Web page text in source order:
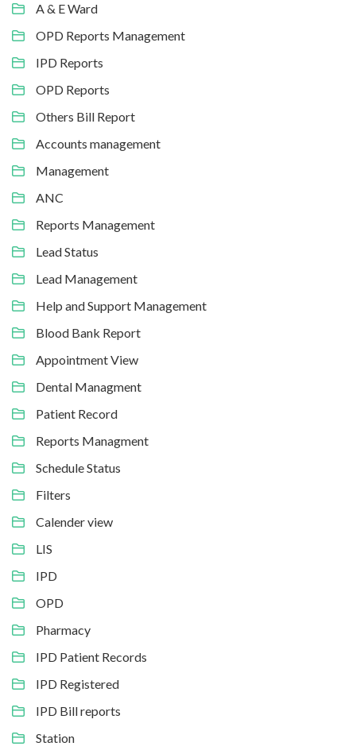
A & E Ward
OPD Reports Management
IPD Reports
OPD Reports
Others Bill Report
Accounts management
Management
ANC
Reports Management
Lead Status
Lead Management
Help and Support Management
Blood Bank Report
Appointment View
Dental Managment
Patient Record
Reports Managment
Schedule Status
Filters
Calender view
LIS
IPD
OPD
Pharmacy
IPD Patient Records
IPD Registered
IPD Bill reports
Station